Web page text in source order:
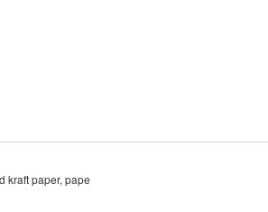
kraft paper, pape